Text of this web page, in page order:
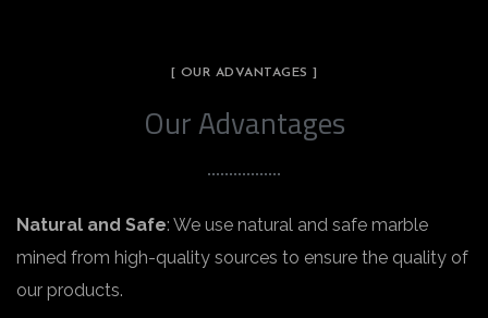
[ OUR ADVANTAGES ]
Our Advantages
Natural and Safe: We use natural and safe marble
mined from high-quality sources to ensure the quality of
our products.